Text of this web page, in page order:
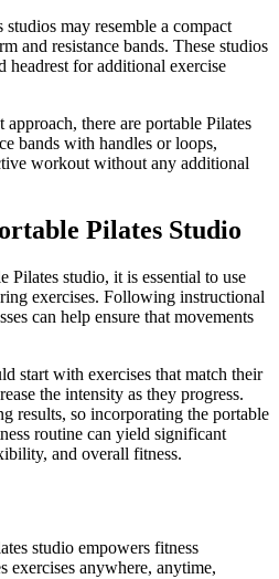
may resemble a compact
and resistance bands. These studios
headrest for additional exercise
there are portable Pilates
bands with handles or loops,
workout without any additional
Pilates Studio
Pilates studio, it is essential to use
exercises. Following instructional
can help ensure that movements
start with exercises that match their
the intensity as they progress.
results, so incorporating the portable
routine can yield significant
and overall fitness.
studio empowers fitness
exercises anywhere, anytime,